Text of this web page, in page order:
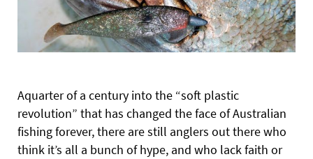
Aquarter of a century into the “soft plastic
revolution” that has changed the face of Australian
fishing forever, there are still anglers out there who
think it’s all a bunch of hype, and who lack faith or